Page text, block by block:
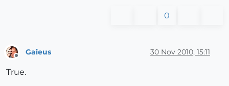
0
Gaieus 30 Nov 2010, 15:11
True.